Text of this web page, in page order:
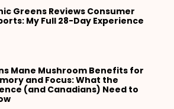
Greens Reviews Consumer
My Full 28-Day Experience
Mane Mushroom Benefits for
and Focus: What the
(and Canadians) Need to